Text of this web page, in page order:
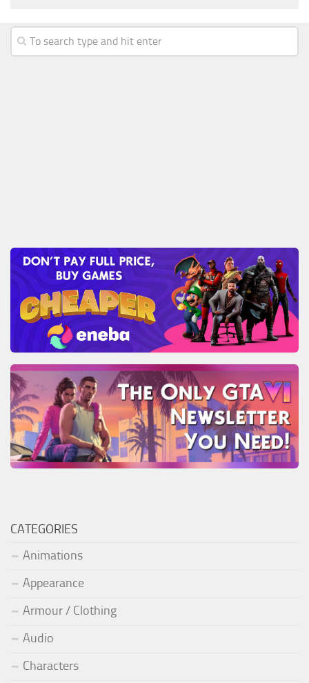
CATEGORIES
Animations
Appearance
Armour / Clothing
Audio
Characters